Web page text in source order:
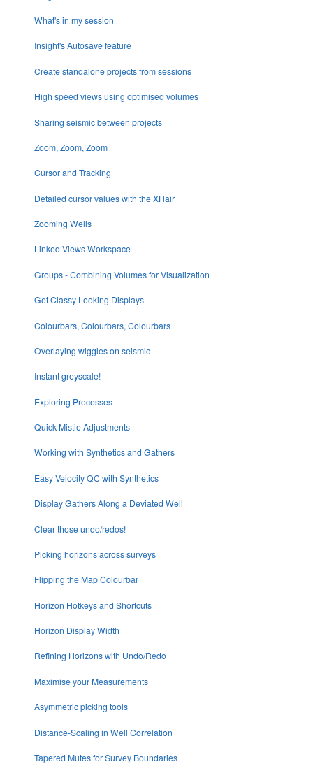
What's in my session
Insight's Autosave feature
Create standalone projects from sessions
High speed views using optimised volumes
Sharing seismic between projects
Zoom, Zoom, Zoom
Cursor and Tracking
Detailed cursor values with the XHair
Zooming Wells
Linked Views Workspace
Groups - Combining Volumes for Visualization
Get Classy Looking Displays
Colourbars, Colourbars, Colourbars
Overlaying wiggles on seismic
Instant greyscale!
Exploring Processes
Quick Mistie Adjustments
Working with Synthetics and Gathers
Easy Velocity QC with Synthetics
Display Gathers Along a Deviated Well
Clear those undo/redos!
Picking horizons across surveys
Flipping the Map Colourbar
Horizon Hotkeys and Shortcuts
Horizon Display Width
Refining Horizons with Undo/Redo
Maximise your Measurements
Asymmetric picking tools
Distance-Scaling in Well Correlation
Tapered Mutes for Survey Boundaries